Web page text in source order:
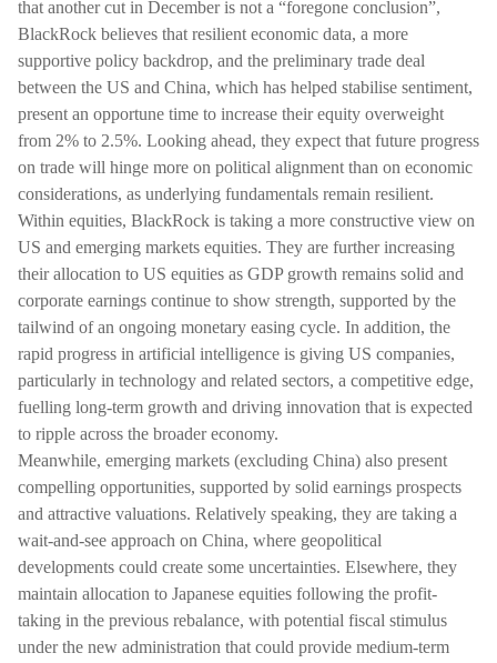
that another cut in December is not a “foregone conclusion”,
BlackRock believes that resilient economic data, a more
supportive policy backdrop, and the preliminary trade deal
between the US and China, which has helped stabilise sentiment,
present an opportune time to increase their equity overweight
from 2% to 2.5%. Looking ahead, they expect that future progress
on trade will hinge more on political alignment than on economic
considerations, as underlying fundamentals remain resilient.
Within equities, BlackRock is taking a more constructive view on
US and emerging markets equities. They are further increasing
their allocation to US equities as GDP growth remains solid and
corporate earnings continue to show strength, supported by the
tailwind of an ongoing monetary easing cycle. In addition, the
rapid progress in artificial intelligence is giving US companies,
particularly in technology and related sectors, a competitive edge,
fuelling long-term growth and driving innovation that is expected
to ripple across the broader economy.
Meanwhile, emerging markets (excluding China) also present
compelling opportunities, supported by solid earnings prospects
and attractive valuations. Relatively speaking, they are taking a
wait-and-see approach on China, where geopolitical
developments could create some uncertainties. Elsewhere, they
maintain allocation to Japanese equities following the profit-
taking in the previous rebalance, with potential fiscal stimulus
under the new administration that could provide medium-term